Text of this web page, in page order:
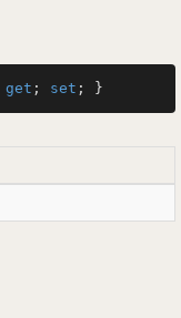
get ; set ; }